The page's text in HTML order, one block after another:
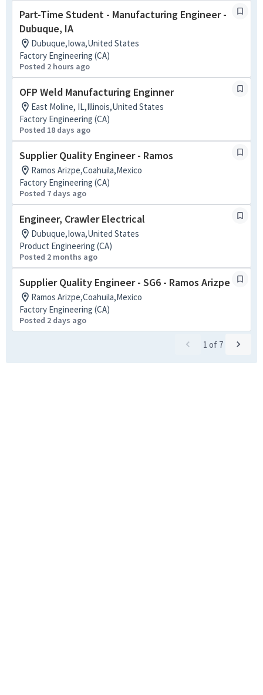
Part-Time Student - Manufacturing Engineer -
Dubuque, IA
Dubuque,Iowa,United States
Factory Engineering (CA)
Posted 2 hours ago
OFP Weld Manufacturing Enginner
East Moline, IL,Illinois,United States
Factory Engineering (CA)
Posted 18 days ago
Supplier Quality Engineer - Ramos
Ramos Arizpe,Coahuila,Mexico
Factory Engineering (CA)
Posted 7 days ago
Engineer, Crawler Electrical
Dubuque,Iowa,United States
Product Engineering (CA)
Posted 2 months ago
Supplier Quality Engineer - SG6 - Ramos Arizpe
Ramos Arizpe,Coahuila,Mexico
Factory Engineering (CA)
Posted 2 days ago
1 of 7